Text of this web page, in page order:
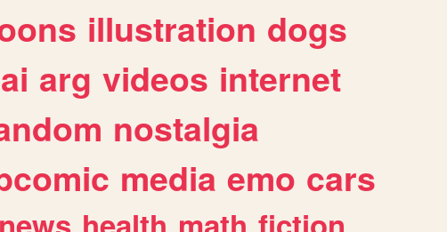
illustration dogs
ai arg videos internet
nostalgia
media emo cars